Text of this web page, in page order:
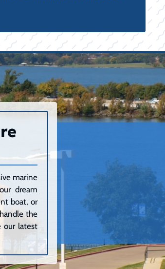
marine
dream
boat, or
the
our latest